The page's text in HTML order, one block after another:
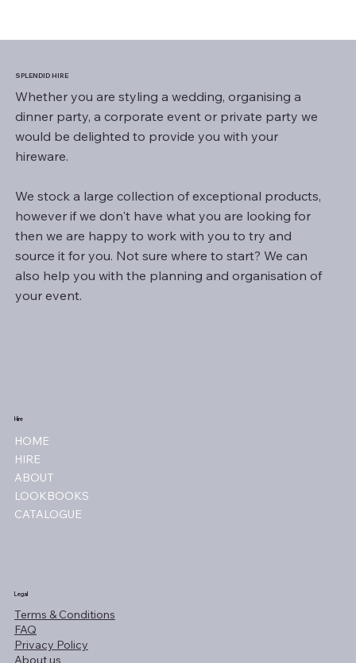
SPLENDID HIRE
Whether you are styling a wedding, organising a
dinner party, a corporate event or private party we
would be delighted to provide you with your
hireware.
We stock a large collection of exceptional products,
however if we don't have what you are looking for
then we are happy to work with you to try and
source it for you. Not sure where to start? We can
also help you with the planning and organisation of
your event.
Hire
HOME
HIRE
ABOUT
LOOKBOOKS
CATALOGUE
Legal
Terms & Conditions
FAQ
Privacy Policy
About us